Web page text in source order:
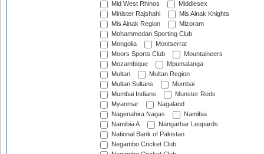
Mid West Rhinos
Middlesex
Minister Rajshahi
Mis Ainak Knights
Mis Ainak Region
Mizoram
Mohammedan Sporting Club
Mongolia
Montserrat
Moors Sports Club
Mountaineers
Mozambique
Mpumalanga
Multan
Multan Region
Multan Sultans
Mumbai
Mumbai Indians
Munster Reds
Myanmar
Nagaland
Nagenahira Nagas
Namibia
Namibia A
Nangarhar Leopards
National Bank of Pakistan
Negambo Cricket Club